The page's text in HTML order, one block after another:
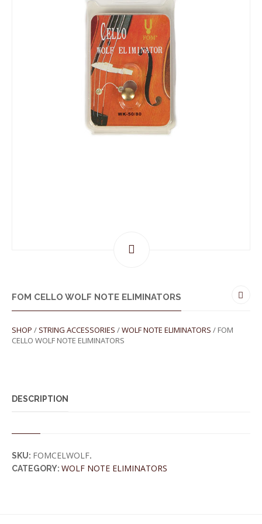
FOM CELLO WOLF NOTE ELIMINATORS
SHOP / STRING ACCESSORIES /WOLF NOTE ELIMINATORS / FOM
CELLO WOLF NOTE ELIMINATORS
DESCRIPTION
SKU: FOMCELWOLF.
CATEGORY: WOLF NOTE ELIMINATORS